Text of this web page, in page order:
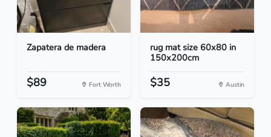
Zapatera de madera
$89 Fort Worth
rug mat size 60x80 in
150x200cm
$35 Austin